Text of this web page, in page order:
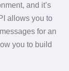
and it’s
allows you to
for an
you to build